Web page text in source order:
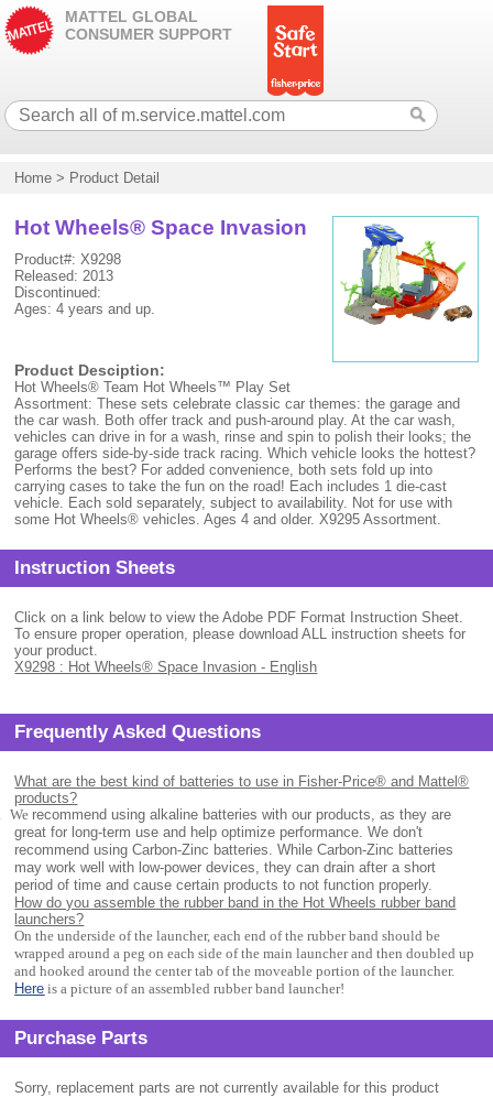
MATTEL GLOBAL
CONSUMER SUPPORT
Home > Product Detail
Hot Wheels® Space Invasion
Product#: X9298
Released: 2013
Discontinued:
Ages: 4 years and up.
Product Desciption:
Hot Wheels® Team Hot Wheels™ Play Set
Assortment: These sets celebrate classic car themes: the garage and
the car wash. Both offer track and push-around play. At the car wash,
vehicles can drive in for a wash, rinse and spin to polish their looks; the
garage offers side-by-side track racing. Which vehicle looks the hottest?
Performs the best? For added convenience, both sets fold up into
carrying cases to take the fun on the road! Each includes 1 die-cast
vehicle. Each sold separately, subject to availability. Not for use with
some Hot Wheels® vehicles. Ages 4 and older. X9295 Assortment.
Instruction Sheets
Click on a link below to view the Adobe PDF Format Instruction Sheet.
To ensure proper operation, please download ALL instruction sheets for
your product.
X9298 : Hot Wheels® Space Invasion - English
Frequently Asked Questions
What are the best kind of batteries to use in Fisher-Price® and Mattel®
products?
We recommend using alkaline batteries with our products, as they are
great for long-term use and help optimize performance. We don't
recommend using Carbon-Zinc batteries. While Carbon-Zinc batteries
may work well with low-power devices, they can drain after a short
period of time and cause certain products to not function properly.
How do you assemble the rubber band in the Hot Wheels rubber band
launchers?
On the underside of the launcher, each end of the rubber band should be
wrapped around a peg on each side of the main launcher and then doubled up
and hooked around the center tab of the moveable portion of the launcher.
Here is a picture of an assembled rubber band launcher!
Purchase Parts
Sorry, replacement parts are not currently available for this product